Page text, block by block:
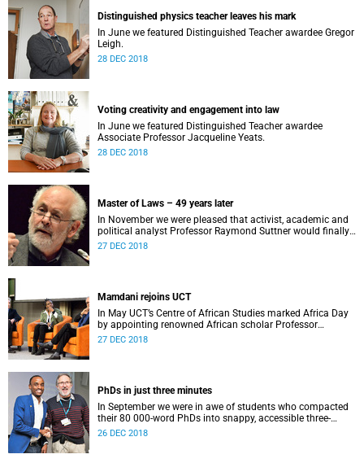
Distinguished physics teacher leaves his mark
In June we featured Distinguished Teacher awardee Gregor
Leigh.
28 DEC 2018
Voting creativity and engagement into law
In June we featured Distinguished Teacher awardee
Associate Professor Jacqueline Yeats.
28 DEC 2018
Master of Laws – 49 years later
In November we were pleased that activist, academic and
political analyst Professor Raymond Suttner would finally
receive his LLM at December graduation.
27 DEC 2018
Mamdani rejoins UCT
In May UCT’s Centre of African Studies marked Africa Day
by appointing renowned African scholar Professor
Mahmood Mamdani as Honorary Professor.
27 DEC 2018
PhDs in just three minutes
In September we were in awe of students who compacted
their 80 000-word PhDs into snappy, accessible three-
minute presentations.
26 DEC 2018